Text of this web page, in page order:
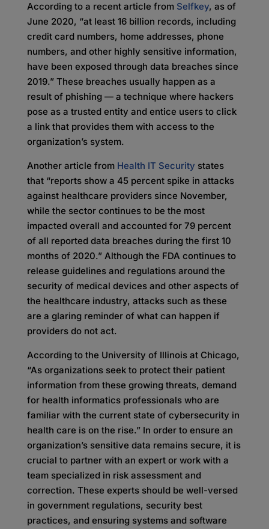
According to a recent article from Selfkey, as of
June 2020, “at least 16 billion records, including
credit card numbers, home addresses, phone
numbers, and other highly sensitive information,
have been exposed through data breaches since
2019.” These breaches usually happen as a
result of phishing — a technique where hackers
pose as a trusted entity and entice users to click
a link that provides them with access to the
organization’s system.
Another article from Health IT Security states
that “reports show a 45 percent spike in attacks
against healthcare providers since November,
while the sector continues to be the most
impacted overall and accounted for 79 percent
of all reported data breaches during the first 10
months of 2020.” Although the FDA continues to
release guidelines and regulations around the
security of medical devices and other aspects of
the healthcare industry, attacks such as these
are a glaring reminder of what can happen if
providers do not act.
According to the University of Illinois at Chicago,
“As organizations seek to protect their patient
information from these growing threats, demand
for health informatics professionals who are
familiar with the current state of cybersecurity in
health care is on the rise.” In order to ensure an
organization’s sensitive data remains secure, it is
crucial to partner with an expert or work with a
team specialized in risk assessment and
correction. These experts should be well-versed
in government regulations, security best
practices, and ensuring systems and software